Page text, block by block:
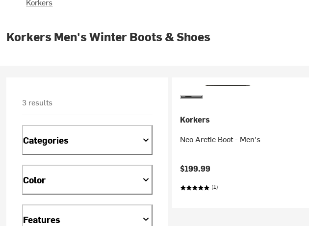
Korkers Men's Winter Boots & Shoes
3 results
Categories
Color
Features
Korkers
Neo Arctic Boot - Men's
$199.99
(1)